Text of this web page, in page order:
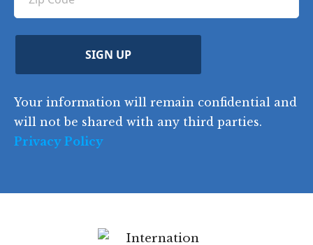
e
d
t
r
e
SIGN UP
Your information will remain confidential and
will not be shared with any third parties.
Privacy Policy